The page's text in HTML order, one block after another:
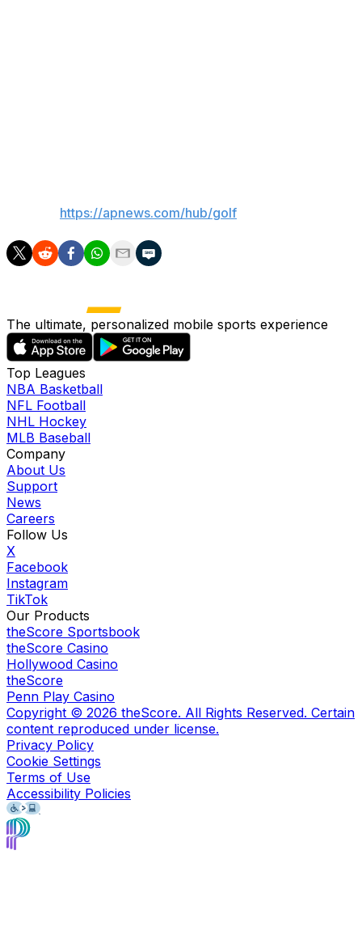
https://apnews.com/hub/golf
The ultimate, personalized mobile sports experience
Top Leagues
NBA Basketball
NFL Football
NHL Hockey
MLB Baseball
Company
About Us
Support
News
Careers
Follow Us
X
Facebook
Instagram
TikTok
Our Products
theScore Sportsbook
theScore Casino
Hollywood Casino
theScore
Penn Play Casino
Copyright © 2026 theScore. All Rights Reserved. Certain
content reproduced under license.
Privacy Policy
Cookie Settings
Terms of Use
Accessibility Policies